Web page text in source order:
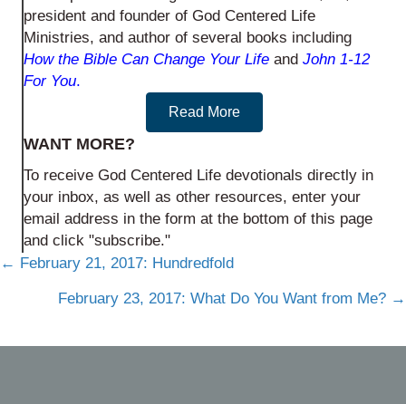
president and founder of God Centered Life
Ministries, and author of several books including
How the Bible Can Change Your Life and John 1-12
For You.
Read More
WANT MORE?
To receive God Centered Life devotionals directly in
your inbox, as well as other resources, enter your
email address in the form at the bottom of this page
and click "subscribe."
Posts
navigation
← February 21, 2017: Hundredfold
February 23, 2017: What Do You Want from Me? →